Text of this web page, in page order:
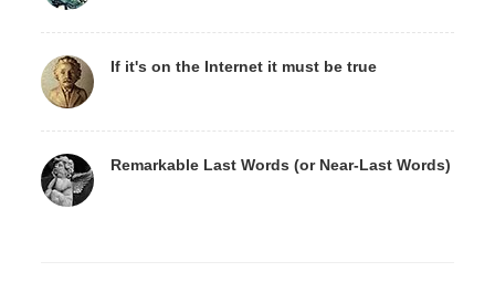
If it's on the Internet it must be true
Remarkable Last Words (or Near-Last Words)